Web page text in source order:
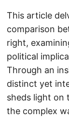
This article
comparison
right,
political
Through an
distinct yet
sheds light on
the complex